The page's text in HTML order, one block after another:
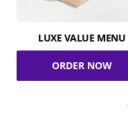
LUXE VALUE MENU
ORDER NOW